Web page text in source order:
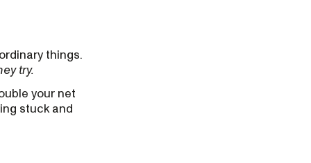
things.
try.
your net
stuck and